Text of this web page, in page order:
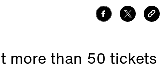
more than 50 tickets